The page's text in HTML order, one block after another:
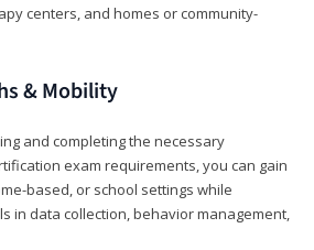
centers, and homes or community-
& Mobility
and completing the necessary
exam requirements, you can gain
based, or school settings while
in data collection, behavior management,